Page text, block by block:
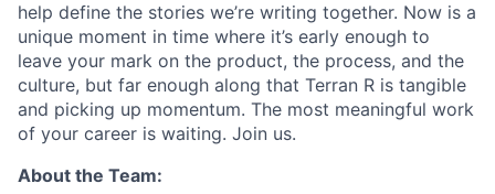
help define the stories we’re writing together. Now is a
unique moment in time where it’s early enough to
leave your mark on the product, the process, and the
culture, but far enough along that Terran R is tangible
and picking up momentum. The most meaningful work
of your career is waiting. Join us.
About the Team: